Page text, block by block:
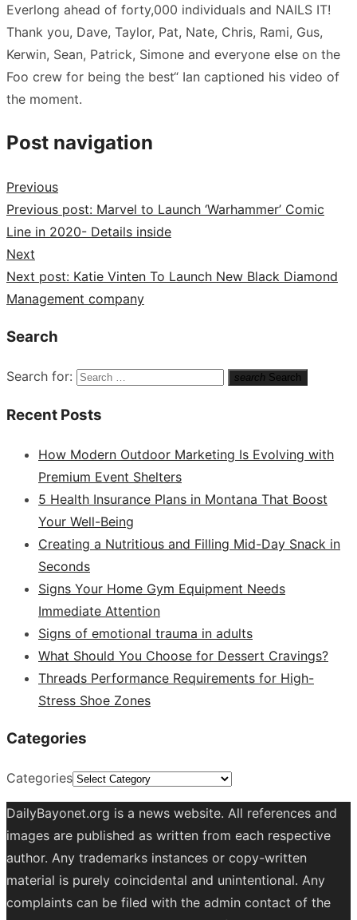
Everlong ahead of forty,000 individuals and NAILS IT!
Thank you, Dave, Taylor, Pat, Nate, Chris, Rami, Gus,
Kerwin, Sean, Patrick, Simone and everyone else on the
Foo crew for being the best“ Ian captioned his video of
the moment.
Post navigation
Previous
Previous post: Marvel to Launch ‘Warhammer’ Comic
Line in 2020- Details inside
Next
Next post: Katie Vinten To Launch New Black Diamond
Management company
Search
Search for: search Search
Recent Posts
How Modern Outdoor Marketing Is Evolving with
Premium Event Shelters
5 Health Insurance Plans in Montana That Boost
Your Well-Being
Creating a Nutritious and Filling Mid-Day Snack in
Seconds
Signs Your Home Gym Equipment Needs
Immediate Attention
Signs of emotional trauma in adults
What Should You Choose for Dessert Cravings?
Threads Performance Requirements for High-
Stress Shoe Zones
Categories
Categories
DailyBayonet.org is a news website. All references and
images are published as written from each respective
author. Any trademarks instances or copy-written
material is purely coincidental and unintentional. Any
complaints can be filed with the admin contact of the